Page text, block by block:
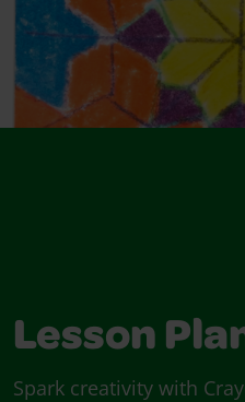
Lesson
Spark creativity with